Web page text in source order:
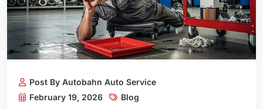
Post By Autobahn Auto Service
February 19, 2026
Blog